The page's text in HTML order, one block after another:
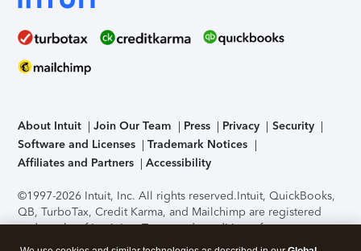
About Intuit Join Our Team Press Privacy
Security
Software and Licenses
Trademark Notices
Affiliates and Partners
Accessibility
©1997-2026 Intuit, Inc. All rights reserved.Intuit, QuickBooks,
QB, TurboTax, Credit Karma, and Mailchimp are registered
trademarks of Intuit Inc. Terms and conditions, features,
support, pricing, and service options subject to change